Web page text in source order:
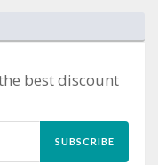
best discount
SUBSCRIBE